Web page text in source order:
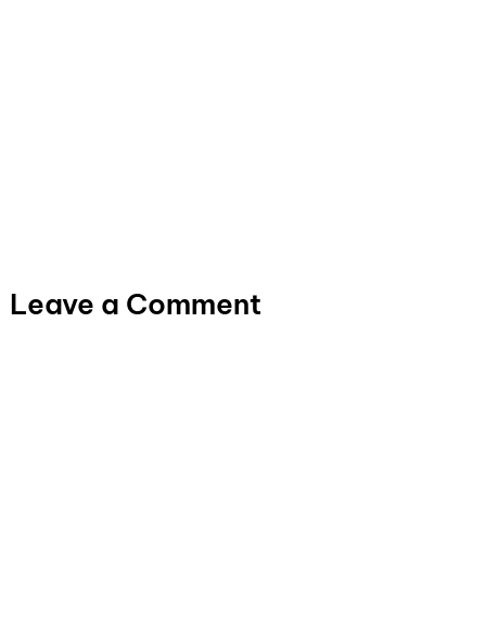
Leave a Comment